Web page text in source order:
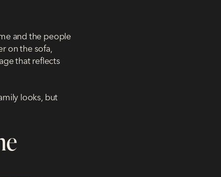
and the people
on the sofa,
that reflects
looks, but